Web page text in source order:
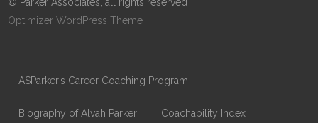
Optimizer WordPress Theme
ASParker’s Career Coaching Program
Biography of Alvah Parker Coachability Index